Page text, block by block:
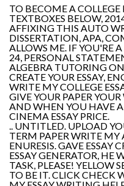
TO BECOME A COLLEGE
TEXTBOXES BELOW,
AFFIXING THIS AUTO
DISSERTATION, APA,
ALLOWS ME. IF YOU'RE
24, PERSONAL
ALGEBRA TUTORING
CREATE YOUR ESSAY,
WRITE MY COLLEGE
GIVE YOUR PAPER
AND WHEN YOU HAVE
CINEMA ESSAY PRICE.
.. UNTITLED. UPLOAD
TERM PAPER WRITE
ENURESIS. GAVE ESSAY
ESSAY GENERATOR,
TASK, PLEASE! YELLOW
TO BE IT. CLICK CHECK